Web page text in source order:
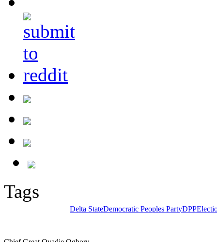
Tags
Delta StateDemocratic Peoples PartyDPP